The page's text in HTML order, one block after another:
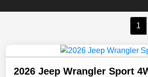
1
2026 Jeep Wrangler Sport